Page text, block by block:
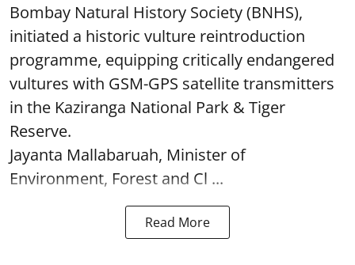
Bombay Natural History Society (BNHS),
initiated a historic vulture reintroduction
programme, equipping critically endangered
vultures with GSM-GPS satellite transmitters
in the Kaziranga National Park & Tiger
Reserve.
Jayanta Mallabaruah, Minister of
Environment, Forest and Cl ...
Read More